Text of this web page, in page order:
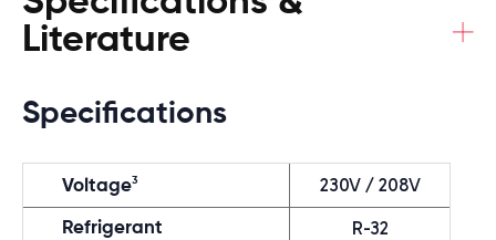
Literature
+
Specifications
Voltage3 230V / 208V
Refrigerant R-32